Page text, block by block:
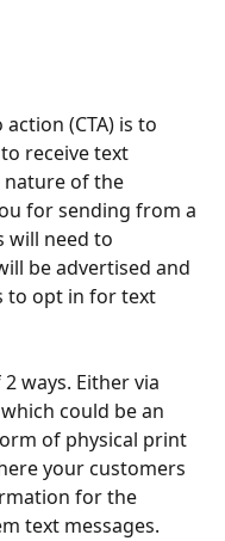
(CTA) is to
receive text
nature of the
for sending from a
will need to
be advertised and
to opt in for text
ways. Either via
could be an
of physical print
your customers
for the
text messages.